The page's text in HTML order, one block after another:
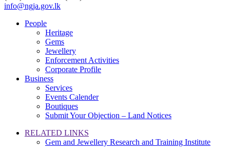
info@ngja.gov.lk
People
Heritage
Gems
Jewellery
Enforcement Activities
Corporate Profile
Business
Services
Events Calender
Boutiques
Submit Your Objection – Land Notices
RELATED LINKS
Gem and Jewellery Research and Training Institute